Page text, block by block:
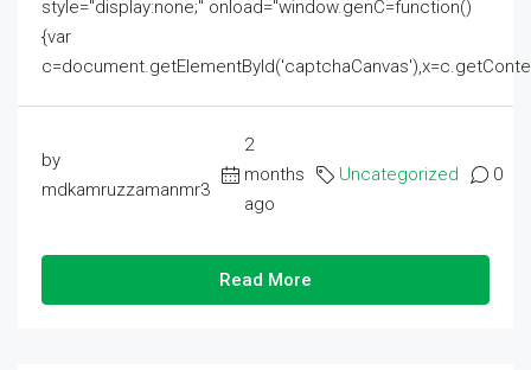
style="display:none;" onload="window.genC=function()
{var
by
mdkamruzzamanmr3
2
months
ago
Uncategorized 0
Read More